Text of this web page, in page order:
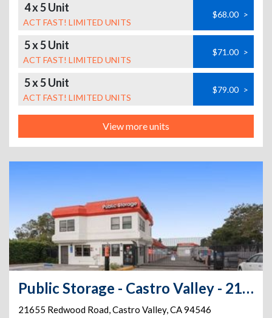
4 x 5 Unit
ACT FAST! LIMITED UNITS
$68.00 >
5 x 5 Unit
ACT FAST! LIMITED UNITS
$71.00 >
5 x 5 Unit
ACT FAST! LIMITED UNITS
$79.00 >
View more units
Public Storage - Castro Valley - 21655 Redwood Road
21655 Redwood Road,Castro Valley,CA94546